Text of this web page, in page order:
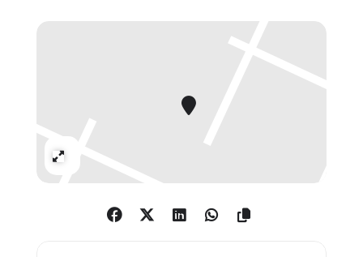
impersonator on bed, N.Y.C. 1961. ©
The Estate of Diane Arbus